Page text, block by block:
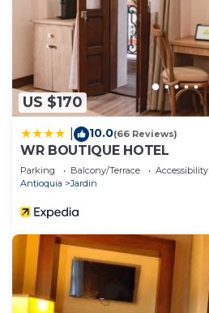
US $170
10.0(66 Reviews)
WR BOUTIQUE HOTEL
Parking Balcony/Terrace
Accessibility
Antioquia
Jardin